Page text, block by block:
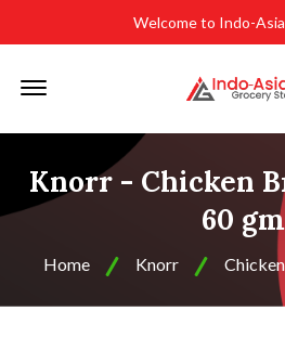
Welcome to Indo-
Knorr - Chicken
60 gm
Home Knorr